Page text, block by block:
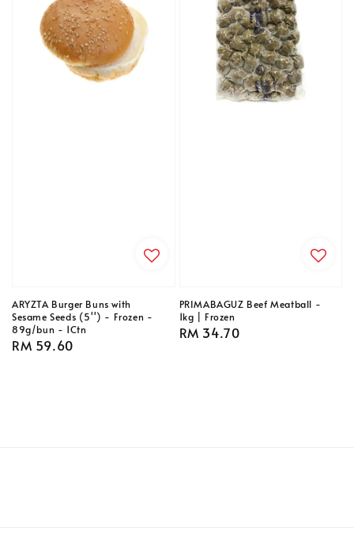
ARYZTA Burger Buns with
Sesame Seeds (5'') - Frozen -
89g/bun - 1Ctn
Regular
RM 59.60
PRIMABAGUZ Beef Meatball -
1kg | Frozen
Regular
RM 34.70